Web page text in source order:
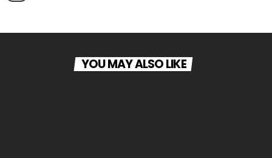
YOU MAY ALSO LIKE